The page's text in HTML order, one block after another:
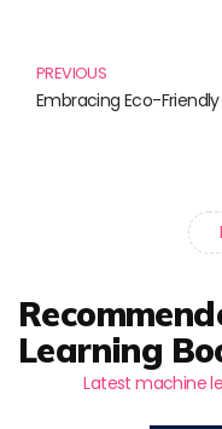
PREVIOUS
Learning
Latest machine